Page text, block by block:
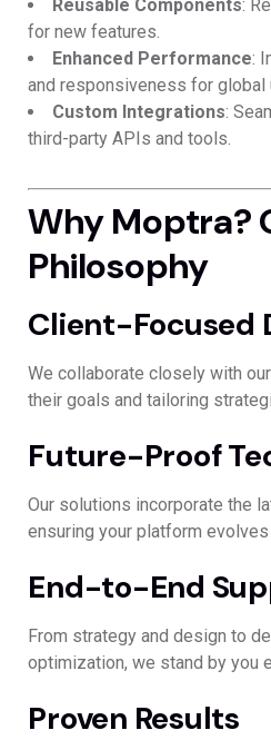
Reusable Components:
for new features.
Enhanced Performance:
and responsiveness for global
Custom Integrations:
third-party APIs and tools.
Why Moptra?
Philosophy
Client-Focused
We collaborate closely with
their goals and tailoring
Future-Proof
Our solutions incorporate the
ensuring your platform
End-to-End
From strategy and design to
optimization, we stand by you
Proven Results